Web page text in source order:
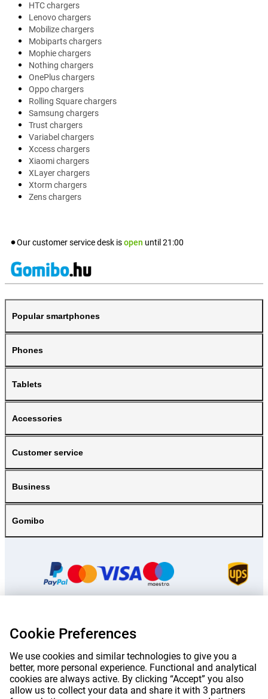
HTC chargers
Lenovo chargers
Mobilize chargers
Mobiparts chargers
Mophie chargers
Nothing chargers
OnePlus chargers
Oppo chargers
Rolling Square chargers
Samsung chargers
Trust chargers
Variabel chargers
Xccess chargers
Xiaomi chargers
XLayer chargers
Xtorm chargers
Zens chargers
Our customer service desk isopen until 21:00
Popular smartphones
Phones
Tablets
Accessories
Customer service
Business
Gomibo
Prices mentioned on this page include VAT unless otherwise stated.
exclude shipping costs.
*Delivery times do not apply to all products or shipping methods:
information.
Cookie Preferences
We use cookies and similar technologies to give you a
better, more personal experience. Functional and analytical
cookies are always active. By clicking “Accept” you also
allow us to collect your data and share it with 3 partners